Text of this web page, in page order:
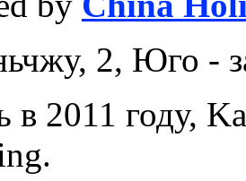
2, Юго -
в 2011 году,